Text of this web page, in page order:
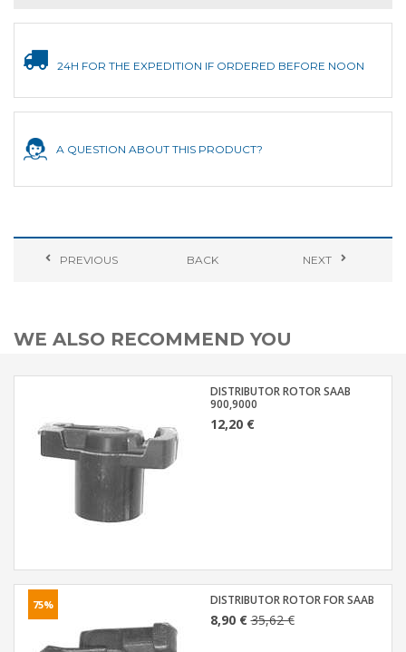
24H FOR THE EXPEDITION IF ORDERED BEFORE NOON
A QUESTION ABOUT THIS PRODUCT?
PREVIOUS BACK NEXT
WE ALSO RECOMMEND YOU
DISTRIBUTOR ROTOR SAAB
900,9000
12,20 €
75% DISTRIBUTOR ROTOR FOR SAAB
8,90 €35,62 €